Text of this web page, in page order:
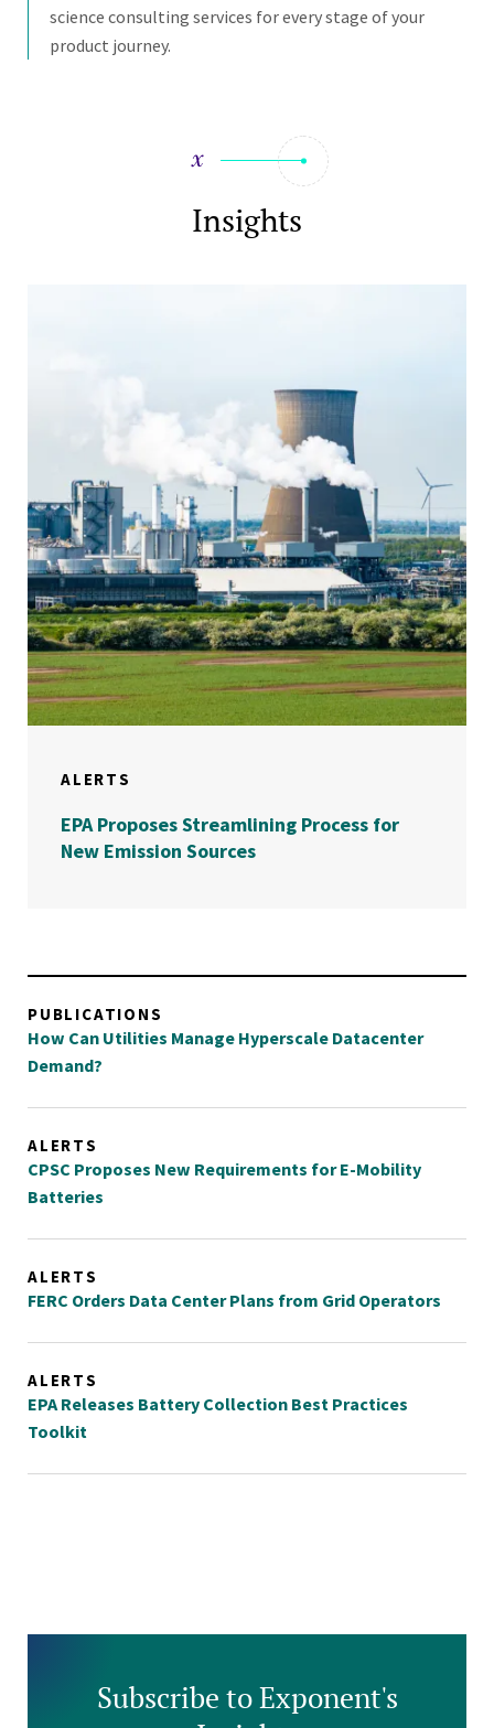
science consulting services for every stage of your
product journey.
Insights
ALERTS
EPA Proposes Streamlining Process for
New Emission Sources
PUBLICATIONS
How Can Utilities Manage Hyperscale Datacenter
Demand?
ALERTS
CPSC Proposes New Requirements for E-Mobility
Batteries
ALERTS
FERC Orders Data Center Plans from Grid Operators
ALERTS
EPA Releases Battery Collection Best Practices
Toolkit
Subscribe to Exponent's